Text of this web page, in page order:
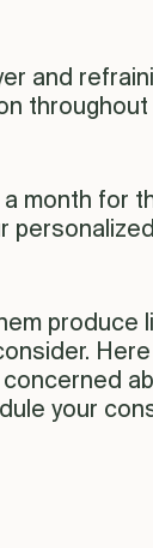
and
a month for
produce
your